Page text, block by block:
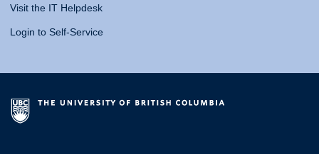
Visit the IT Helpdesk
Login to Self-Service